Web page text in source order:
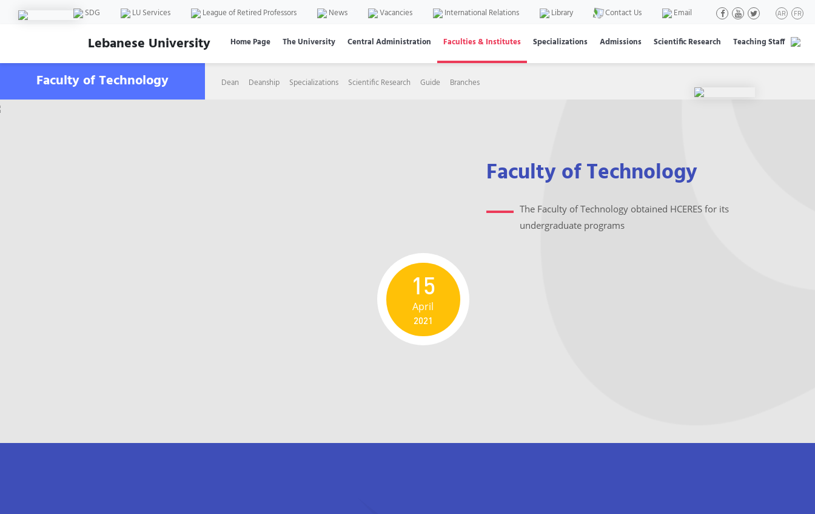
SDG LU Services League of Retired Professors News Vacancies International Relations Library Contact Us Email AR FR
Lebanese University Home Page The University Central Administration Faculties & Institutes Specializations Admissions Scientific Research Teaching Staff
Faculty of Technology Dean Deanship Specializations Scientific Research Guide Branches
Faculty of Technology
The Faculty of Technology obtained HCERES for its
undergraduate programs
15
April
2021